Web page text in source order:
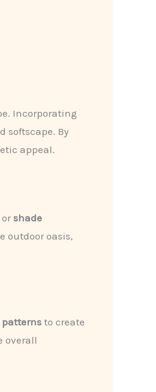
Incorporating
softscape. By
appeal.
orshade
outdoor oasis,
patterns to create
overall